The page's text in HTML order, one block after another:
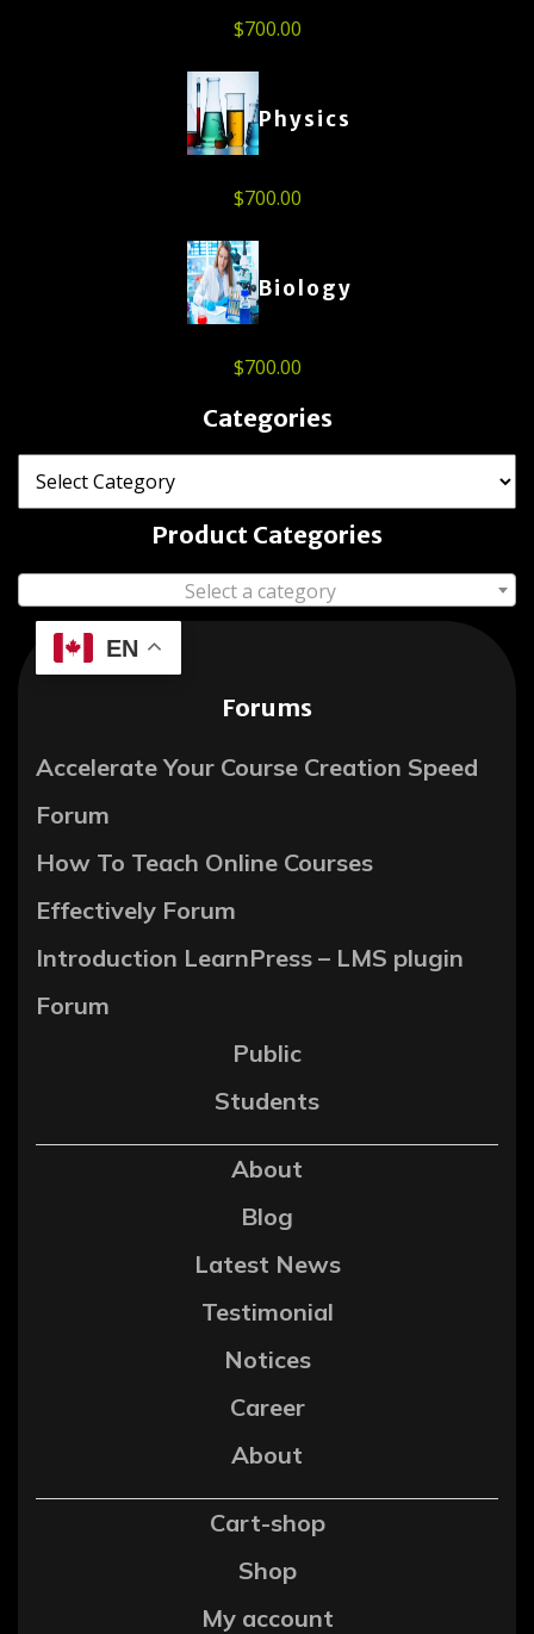
$700.00
Physics
$700.00
Biology
$700.00
Categories
Product Categories
Select a category
EN
Forums
Accelerate Your Course Creation Speed
Forum
How To Teach Online Courses
Effectively Forum
Introduction LearnPress – LMS plugin
Forum
Public
Students
About
Blog
Latest News
Testimonial
Notices
Career
About
Cart-shop
Shop
My account